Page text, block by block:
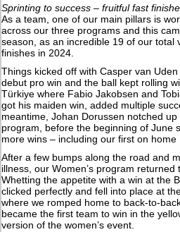
Sprinting to success – fruitful fast
As a team, one of our main pillars is
across our three programs and this
season, as an incredible 19 of our total
finishes in 2024.
Things kicked off with Casper van
debut pro win and the ball kept rolling
Türkiye where Fabio Jakobsen and
got his maiden win, added multiple
meantime, Johan Dorussen notched
program, before the beginning of June
more wins – including our first on home
After a few bumps along the road and
illness, our Women’s program
Whetting the appetite with a win at the
clicked perfectly and fell into place at
where we romped home to back-to-
became the first team to win in the
version of the women’s event.